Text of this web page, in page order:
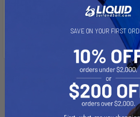
windfoil, or light to medium wind
Related Products
SAVE ON YOUR FIRST